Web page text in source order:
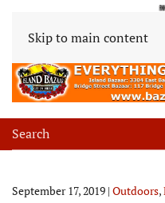
Skip to main content
September 17, 2019 | Outdoors,